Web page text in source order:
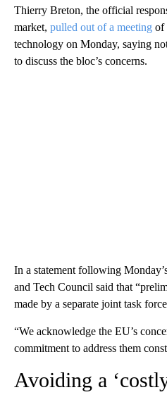
Thierry Breton, the official
market, pulled out of a meeting of
technology on Monday, saying
to discuss the bloc’s concerns.
In a statement following
and Tech Council said that
made by a separate joint task
“We acknowledge the EU’s
commitment to address them
Avoiding a